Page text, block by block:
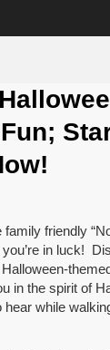
friendly
in luck!
in the spirit of
while